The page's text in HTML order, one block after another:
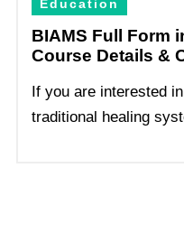
Education
BIAMS Full Form
Course Details &
If you are interested
traditional healing